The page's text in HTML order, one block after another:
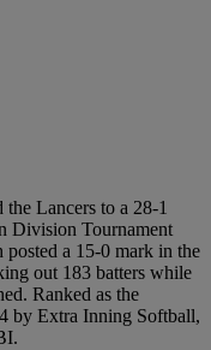
Lancers to a 28-1
Division Tournament
posted a 15-0 mark in the
out 183 batters while
Ranked as the
by Extra Inning Softball,